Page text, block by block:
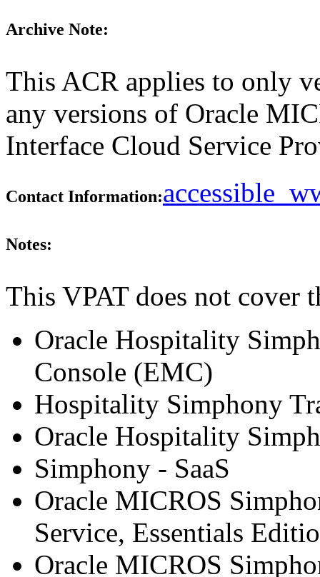
Archive Note:
This ACR applies to only
any versions of Oracle
Interface Cloud Service
Contact Information:
Notes:
This VPAT does not cover
Oracle Hospitality
Console (EMC)
Hospitality Simphony
Oracle Hospitality
Simphony - SaaS
Oracle MICROS
Service, Essentials
Oracle MICROS